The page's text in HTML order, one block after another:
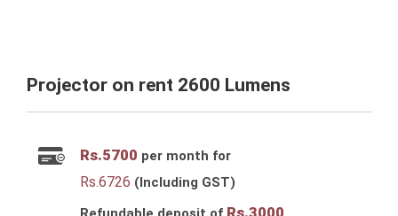
Projector on rent 2600 Lumens
Rs.5700 per month for
Rs.6726 (Including GST)